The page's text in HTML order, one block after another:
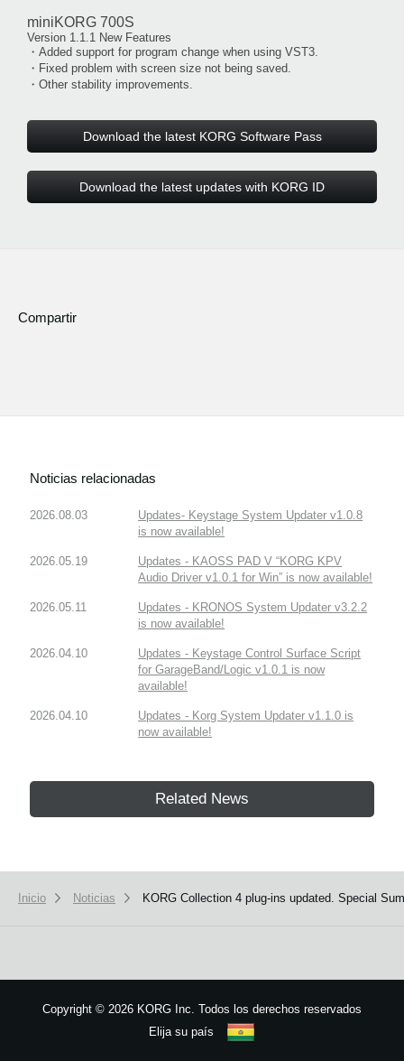
miniKORG 700S
Version 1.1.1 New Features
・Added support for program change when using VST3.
・Fixed problem with screen size not being saved.
・Other stability improvements.
Download the latest KORG Software Pass
Download the latest updates with KORG ID
Compartir
Noticias relacionadas
2026.08.03
Updates- Keystage System Updater v1.0.8
is now available!
2026.05.19
Updates - KAOSS PAD V “KORG KPV
Audio Driver v1.0.1 for Win” is now available!
2026.05.11
Updates - KRONOS System Updater v3.2.2
is now available!
2026.04.10
Updates - Keystage Control Surface Script
for GarageBand/Logic v1.0.1 is now
available!
2026.04.10
Updates - Korg System Updater v1.1.0 is
now available!
Related News
Inicio Noticias KORG Collection 4 plug-ins updated. Special
Copyright © 2026 KORG Inc. Todos los derechos reservados
Elija su país